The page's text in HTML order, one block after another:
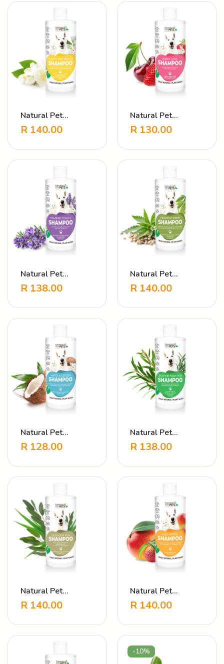
Natural Pet
Shampoo – Fluffy &
R 140.00
Natural Pet
Shampoo – Puppy
Cherry
R 130.00
Natural Pet
Shampoo Calming
R 138.00
Natural Pet
Shampoo Heavenly
R 140.00
Natural Pet
Shampoo Hypo
R 128.00
Natural Pet
Shampoo Itchy
Herbal Formula
R 138.00
Natural Pet
Shampoo Outdoor
R 140.00
Natural Pet
Shampoo Shed
R 140.00
-10%